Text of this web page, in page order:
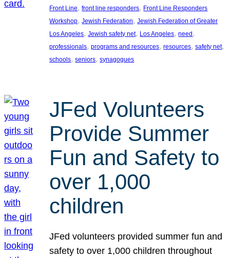
Front Line, front line responders, Front Line Responders
Workshop, Jewish Federation, Jewish Federation of Greater
Los Angeles, Jewish safety net, Los Angeles, need
professionals, programs and resources, resources, safety net
schools, seniors, synagogues
JFed Volunteers
Provide Summer
Fun and Safety to
over 1,000
children
JFed volunteers provided summer fun and
safety to over 1,000 children throughout